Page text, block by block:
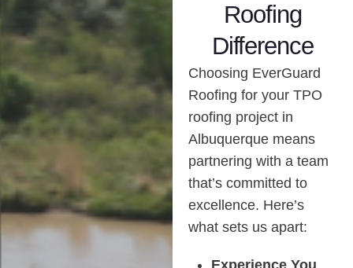
Roofing
Difference
Choosing EverGuard
Roofing for your TPO
roofing project in
Albuquerque means
partnering with a team
that’s committed to
excellence. Here’s
what sets us apart:
Experience You